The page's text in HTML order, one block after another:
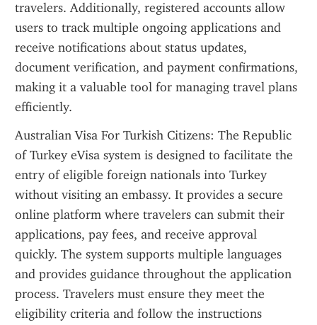
travelers. Additionally, registered accounts allow
users to track multiple ongoing applications and
receive notifications about status updates,
document verification, and payment confirmations,
making it a valuable tool for managing travel plans
efficiently.
Australian Visa For Turkish Citizens: The Republic
of Turkey eVisa system is designed to facilitate the
entry of eligible foreign nationals into Turkey
without visiting an embassy. It provides a secure
online platform where travelers can submit their
applications, pay fees, and receive approval
quickly. The system supports multiple languages
and provides guidance throughout the application
process. Travelers must ensure they meet the
eligibility criteria and follow the instructions